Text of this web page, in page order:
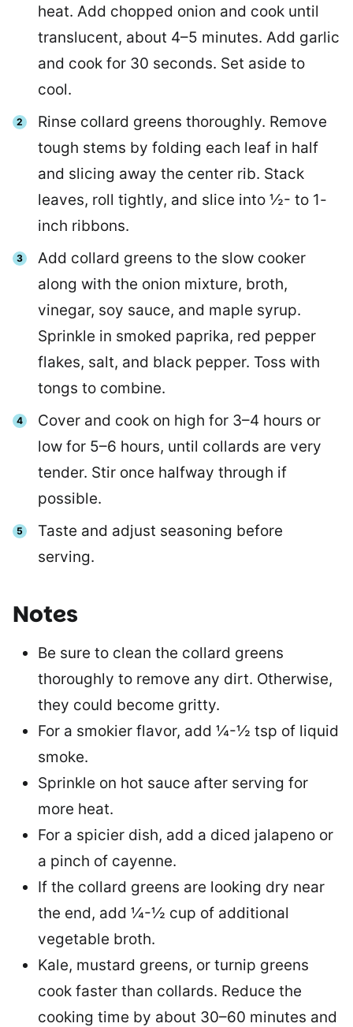
heat. Add chopped onion and cook until
translucent, about 4–5 minutes. Add garlic
and cook for 30 seconds. Set aside to
cool.
Rinse collard greens thoroughly. Remove
tough stems by folding each leaf in half
and slicing away the center rib. Stack
leaves, roll tightly, and slice into ½- to 1-
inch ribbons.
Add collard greens to the slow cooker
along with the onion mixture, broth,
vinegar, soy sauce, and maple syrup.
Sprinkle in smoked paprika, red pepper
flakes, salt, and black pepper. Toss with
tongs to combine.
Cover and cook on high for 3–4 hours or
low for 5–6 hours, until collards are very
tender. Stir once halfway through if
possible.
Taste and adjust seasoning before
serving.
Notes
Be sure to clean the collard greens
thoroughly to remove any dirt. Otherwise,
they could become gritty.
For a smokier flavor, add ¼-½ tsp of liquid
smoke.
Sprinkle on hot sauce after serving for
more heat.
For a spicier dish, add a diced jalapeno or
a pinch of cayenne.
If the collard greens are looking dry near
the end, add ¼-½ cup of additional
vegetable broth.
Kale, mustard greens, or turnip greens
cook faster than collards. Reduce the
cooking time by about 30–60 minutes and